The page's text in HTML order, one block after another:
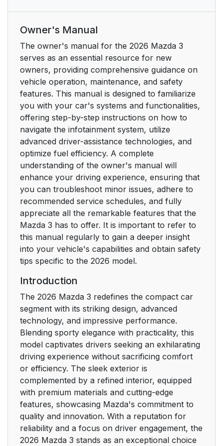
Rear Cabin Overview
Luggage Compartment
Overview
14
Luggage Compartment
Overview
14
Front Exterior
Overview
Front Exterior
Overview
16
Rear Exterior
Overview
Rear Exterior
Overview
17
Read This First
Things to Be
Observed
Things to Be
Observed While
Driving
19
Things to Be
Observed When
Parking or Stopping
The Data Stored in
Owner's Manual
The owner's manual for the 2026 Mazda 3
serves as an essential resource for new
owners, providing comprehensive guidance on
vehicle operation, maintenance, and safety
features. This manual is designed to familiarize
you with your car's systems and functionalities,
offering step-by-step instructions on how to
navigate the infotainment system, utilize
advanced driver-assistance technologies, and
optimize fuel efficiency. A complete
understanding of the owner's manual will
enhance your driving experience, ensuring that
you can troubleshoot minor issues, adhere to
recommended service schedules, and fully
appreciate all the remarkable features that the
Mazda 3 has to offer. It is important to refer to
this manual regularly to gain a deeper insight
into your vehicle's capabilities and obtain safety
tips specific to the 2026 model.
Introduction
The 2026 Mazda 3 redefines the compact car
segment with its striking design, advanced
technology, and impressive performance.
Blending sporty elegance with practicality, this
model captivates drivers seeking an exhilarating
driving experience without sacrificing comfort
or efficiency. The sleek exterior is
complemented by a refined interior, equipped
with premium materials and cutting-edge
features, showcasing Mazda's commitment to
quality and innovation. With a reputation for
reliability and a focus on driver engagement, the
2026 Mazda 3 stands as an exceptional choice